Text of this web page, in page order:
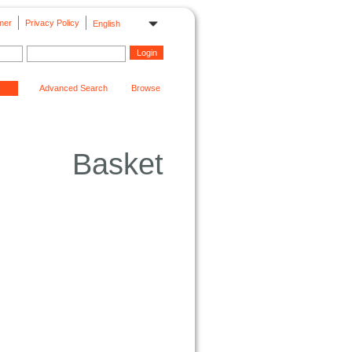
English
Privacy Policy
Advanced Search Browse
Basket